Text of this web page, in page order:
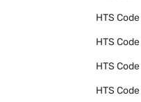
HTS Code
HTS Code
HTS Code
HTS Code